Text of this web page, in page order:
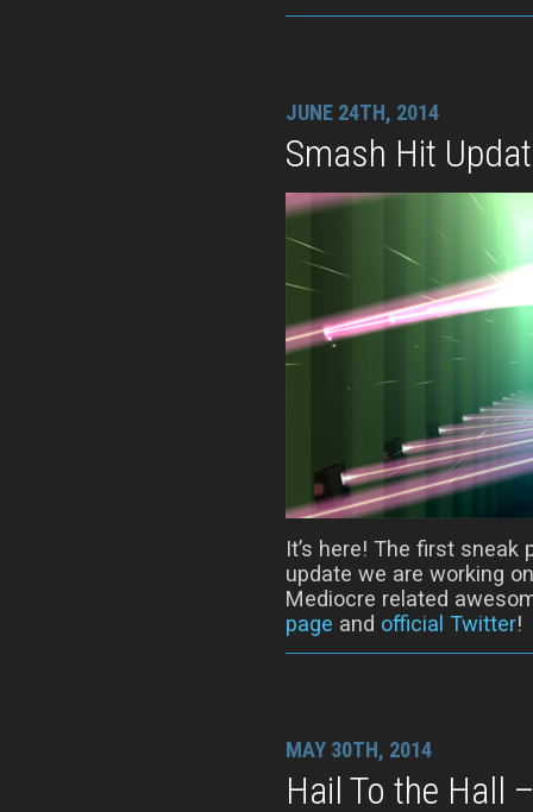
JUNE 24TH, 2014
Smash Hit
It’s here! The first
update we are working
Mediocre related
page and official Twitter!
MAY 30TH, 2014
Hail To the Hall